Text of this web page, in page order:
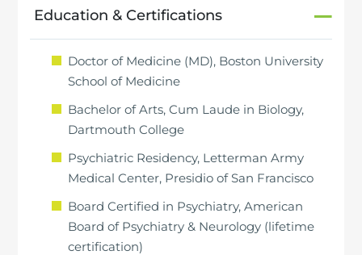
Education & Certifications
Doctor of Medicine (MD), Boston University
School of Medicine
Bachelor of Arts, Cum Laude in Biology,
Dartmouth College
Psychiatric Residency, Letterman Army
Medical Center, Presidio of San Francisco
Board Certified in Psychiatry, American
Board of Psychiatry & Neurology (lifetime
certification)